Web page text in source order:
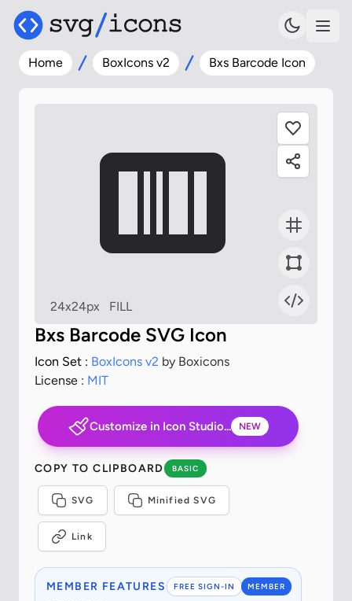
Home BoxIcons v2 Bxs Barcode Icon
24x24px FILL
Bxs Barcode SVG Icon
Icon Set : BoxIcons v2 by Boxicons
License : MIT
Customize in Icon Studio... NEW
COPY TO CLIPBOARD BASIC
SVG Minified SVG
Link
FREE SIGN-IN MEMBER
MEMBER FEATURES